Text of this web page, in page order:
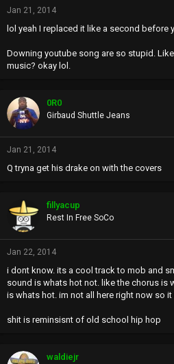
Jan 21, 2014
lol yeah I replaced it like a second before
Downing youtube song are so stupid.
music? okay lol.
0R0
Girbaud Shuttle Jeans
Jan 21, 2014
Q tryna get his drake on with the covers
fillyacup
Rest In Free SoCo
Jan 22, 2014
i dont know. its a cool track to mob and
sound is whats hot not. like the chorus is
is whats hot. im not all here right now so
shit is reminsisnt of old school hip hop
waldiejr